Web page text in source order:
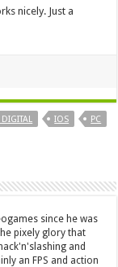
nicely. Just a
IOS
PC
since he was
pixely glory that
and
an FPS and action